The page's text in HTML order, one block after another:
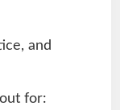
and
for: